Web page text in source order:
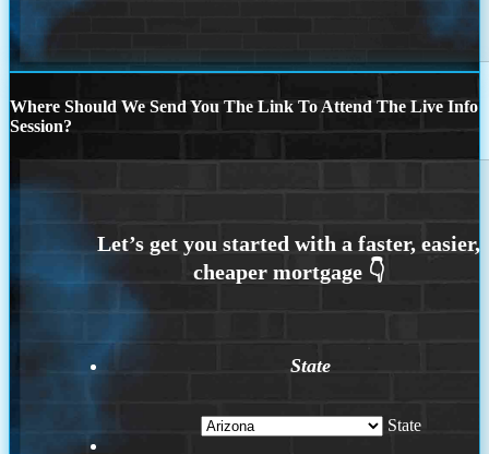
Where Should We Send You The Link To Attend The Live Info
Session?
State
State